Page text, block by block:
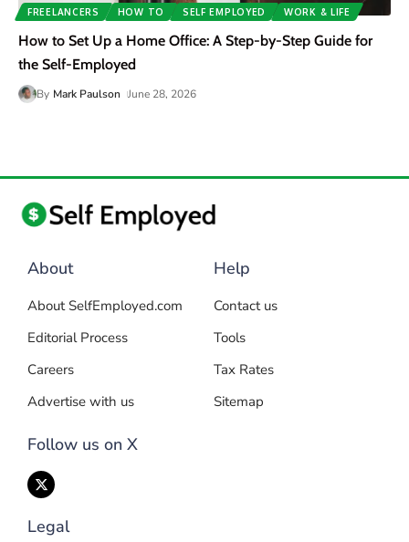
FREELANCERS HOW TO SELF EMPLOYED WORK & LIFE
How to Set Up a Home Office: A Step-by-Step Guide for
the Self-Employed
By Mark Paulson June 28, 2026
About
About SelfEmployed.com
Editorial Process
Careers
Advertise with us
Follow us on X
Help
Contact us
Tools
Tax Rates
Sitemap
Legal